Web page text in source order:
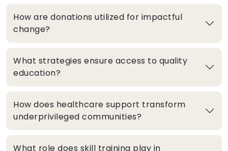
How are donations utilized for impactful
change?
What strategies ensure access to quality
education?
How does healthcare support transform
underprivileged communities?
What role does skill training play in